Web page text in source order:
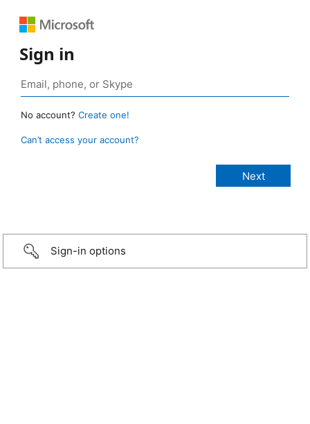
Sign in
No account? Create one!
Can’t access your account?
Sign-in options